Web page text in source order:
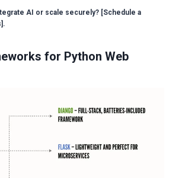
AI or scale securely? [Schedule a
for Python Web